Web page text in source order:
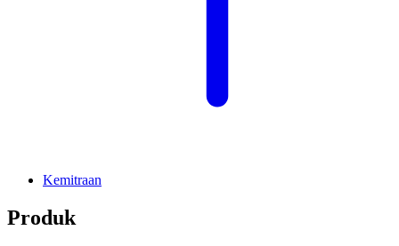
Kemitraan
Produk